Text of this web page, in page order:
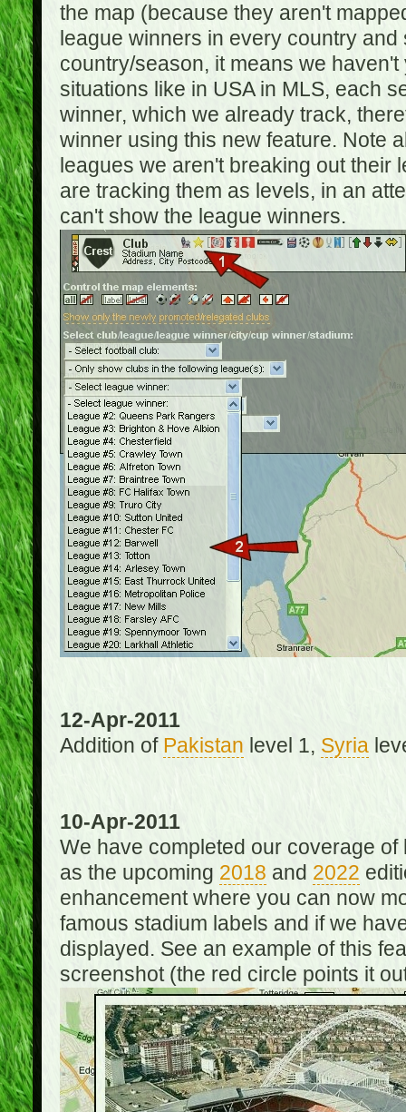
the map (because they aren't
league winners in every country
country/season, it means we
situations like in USA in MLS, each
winner, which we already track,
winner using this new feature. Note
leagues we aren't breaking out
are tracking them as levels, in an
can't show the league winners.
12-Apr-2011
Addition of Pakistan level 1, Syria
10-Apr-2011
We have completed our coverage
as the upcoming 2018 and 2022
enhancement where you can now
famous stadium labels and if we
displayed. See an example of this
screenshot (the red circle points it